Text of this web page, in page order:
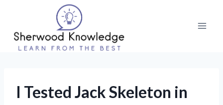
content
I Tested Jack Skeleton in